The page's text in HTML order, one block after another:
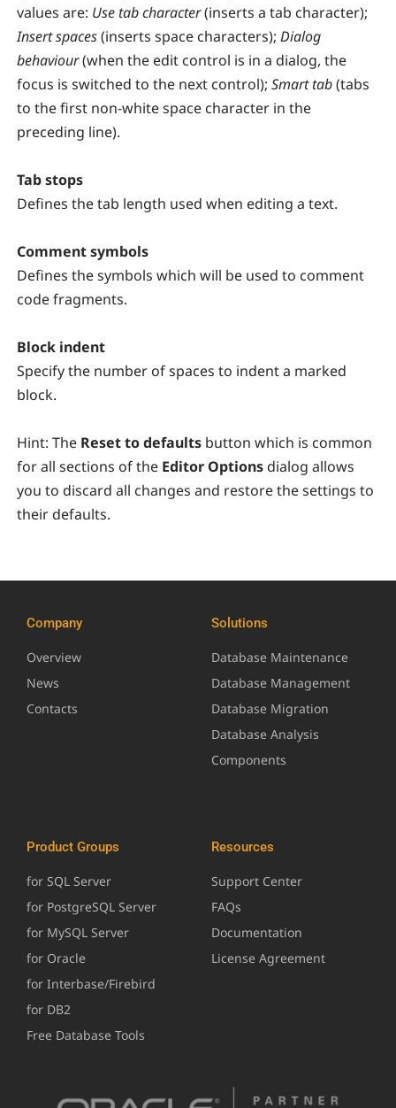
values are: Use tab character(inserts a tab character);
Insert spaces(inserts space characters); Dialog
behaviour(when the edit control is in a dialog, the
focus is switched to the next control); Smart tab(tabs
to the first non-white space character in the
preceding line).
Tab stops
Defines the tab length used when editing a text.
Comment symbols
Defines the symbols which will be used to comment
code fragments.
Block indent
Specify the number of spaces to indent a marked
block.
Hint: The Reset to defaults button which is common
for all sections of the Editor Options dialog allows
you to discard all changes and restore the settings to
their defaults.
Company
Overview
News
Contacts
Solutions
Database Maintenance
Database Management
Database Migration
Database Analysis
Components
Product Groups
for SQL Server
for PostgreSQL Server
for MySQL Server
for Oracle
for Interbase/Firebird
for DB2
Free Database Tools
Resources
Support Center
FAQs
Documentation
License Agreement